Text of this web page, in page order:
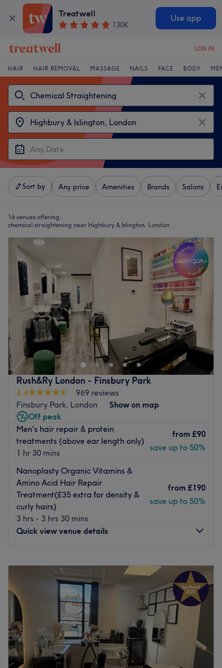
Treatwell
130K
Use app
LOG IN
HAIR HAIR REMOVAL MASSAGE NAILS FACE BODY
Sort by Any price Amenities Brands Salons
16 venues offering:
chemical straightening near Highbury & Islington, London
Rush&Ry London - Finsbury Park
4.6
969 reviews
Finsbury Park, London
Show on map
Off peak
Men's hair repair & protein
treatments (above ear length only)
1 hr 30 mins
from £90
save up to 50%
Nanoplasty Organic Vitamins &
Amino Acid Hair Repair
Treatment(£35 extra for density &
curly hairs)
3 hrs - 3 hrs 30 mins
from £190
save up to 50%
Quick view venue details
PM–
PM
Wednesday
9:00PM
12:00PM –9:00 PM
Friday
10:00AM– 9:00PM
Saturday
10:00AM –9:00
Sunday
10:00 AM–
Welcome to Rush&Ry salon based in Finsbury Park, in
Greater London, where you will find a wide selection of